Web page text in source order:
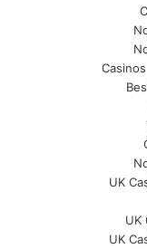
UK
UK
UK